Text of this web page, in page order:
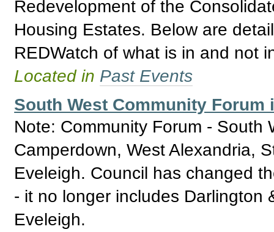
Redevelopment of the
Housing Estates. Below are
REDWatch of what is in and not
Located in Past Events
South West Community
Note: Community Forum - South
Camperdown, West Alexandria,
Eveleigh. Council has changed
- it no longer includes Darlington
Eveleigh.